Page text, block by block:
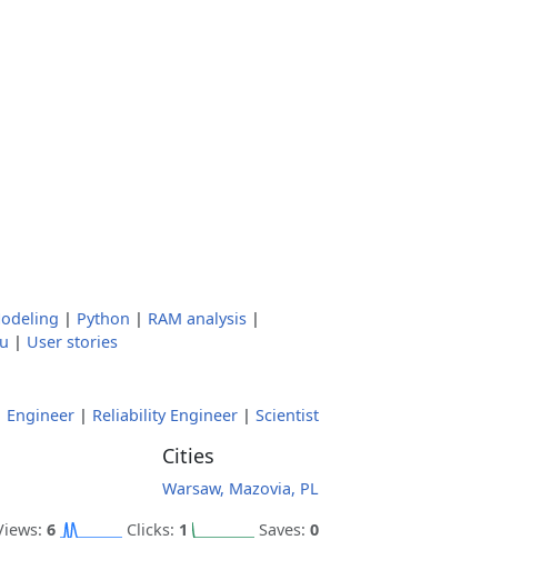
| Python | RAM analysis |
| User stories
Engineer | Reliability Engineer | Scientist
Cities
Warsaw, Mazovia, PL
6 Clicks: 1 Saves: 0